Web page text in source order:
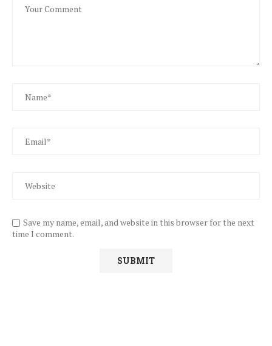
Save my name, email, and website in this browser for the next
time I comment.